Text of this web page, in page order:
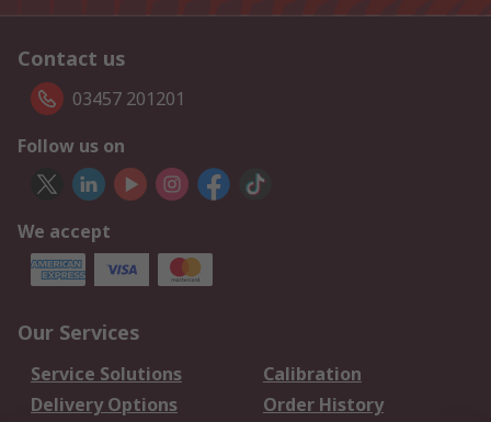
Contact us
03457 201201
Follow us on
We accept
Our Services
Service Solutions
Calibration
Delivery Options
Order History